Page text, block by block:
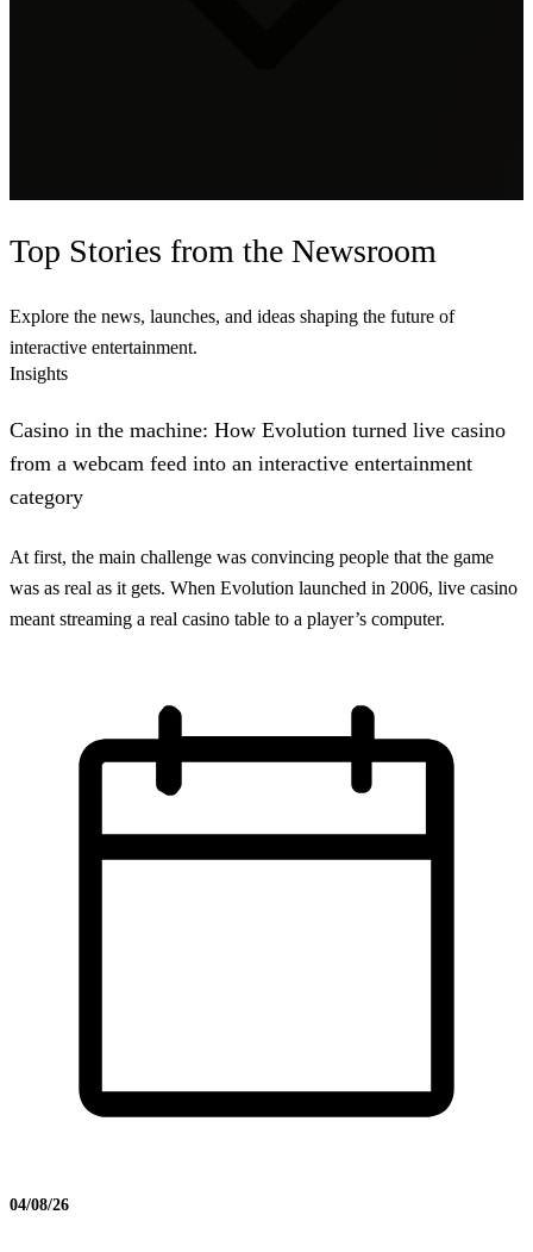
Top Stories from the Newsroom
Explore the news, launches, and ideas shaping the future of
interactive entertainment.
Insights
Casino in the machine: How Evolution turned live casino
from a webcam feed into an interactive entertainment
category
At first, the main challenge was convincing people that the game
was as real as it gets. When Evolution launched in 2006, live casino
meant streaming a real casino table to a player’s computer.
04/08/26